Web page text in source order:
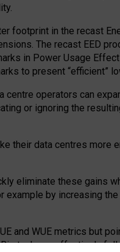
footprint in the recast
The recast EED
in Power Usage
to present “efficient”
centre operators can
or ignoring the
their data centres more
eliminate these gains
example by increasing
and WUE metrics but
tech can effectively